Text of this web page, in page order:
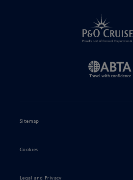
Sitemap
Cookies
Legal and Privacy